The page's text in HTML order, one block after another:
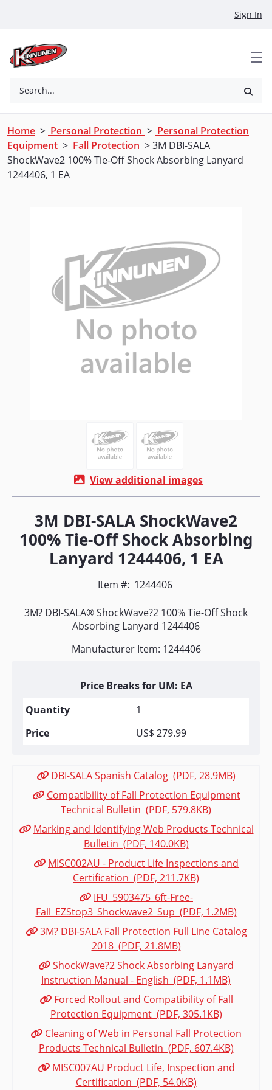
Sign In
Search...
Home > Personal Protection > Personal Protection
Equipment > Fall Protection > 3M DBI-SALA
ShockWave2 100% Tie-Off Shock Absorbing Lanyard
1244406, 1 EA
View additional images
3M DBI-SALA ShockWave2
100% Tie-Off Shock Absorbing
Lanyard 1244406, 1 EA
Item #: 1244406
3M? DBI-SALA® ShockWave?2 100% Tie-Off Shock
Absorbing Lanyard 1244406
Manufacturer Item: 1244406
Price Breaks for UM: EA
1
US$ 279.99
DBI-SALA Spanish Catalog (PDF, 28.9MB)
Compatibility of Fall Protection Equipment
Technical Bulletin (PDF, 579.8KB)
Marking and Identifying Web Products Technical
Bulletin (PDF, 140.0KB)
MISC002AU - Product Life Inspections and
Certification (PDF, 211.7KB)
IFU_5903475_6ft-Free-
Fall_EZStop3_Shockwave2_Sup (PDF, 1.2MB)
3M? DBI-SALA Fall Protection Full Line Catalog
2018 (PDF, 21.8MB)
ShockWave?2 Shock Absorbing Lanyard
Instruction Manual - English (PDF, 1.1MB)
Forced Rollout and Compatibility of Fall
Protection Equipment (PDF, 305.1KB)
Cleaning of Web in Personal Fall Protection
Products Technical Bulletin (PDF, 607.4KB)
MISC007AU Product Life, Inspection and
Certification (PDF, 54.0KB)